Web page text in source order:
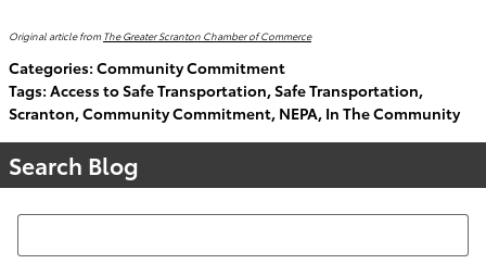
Original article from The Greater Scranton Chamber of Commerce
Categories: Community Commitment
Tags: Access to Safe Transportation,Safe Transportation,
Scranton,Community Commitment, NEPA, In The Community
Search Blog
Search Blog